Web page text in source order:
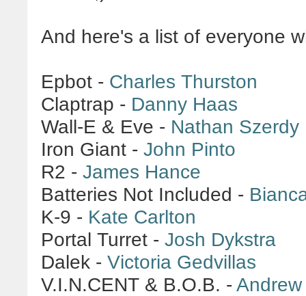
And here's a list of everyone
Epbot - Charles Thurston
Claptrap - Danny Haas
Wall-E & Eve - Nathan Szerdy
Iron Giant - John Pinto
R2 - James Hance
Batteries Not Included -
K-9 - Kate Carlton
Portal Turret - Josh Dykstra
Dalek - Victoria Gedvillas
V.I.N.CENT & B.O.B. -